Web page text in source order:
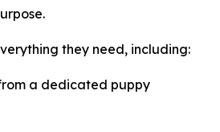
they need, including:
a dedicated puppy